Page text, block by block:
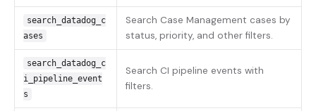
search_datadog_c
ases
Search Case Management cases by
status, priority, and other filters.
search_datadog_c
i_pipeline_event
s
Search CI pipeline events with
filters.